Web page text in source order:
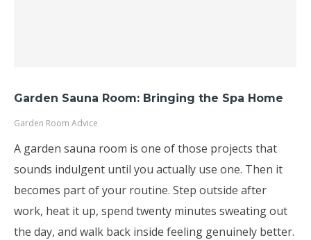
Garden Sauna Room: Bringing the Spa Home
Garden Room Advice
A garden sauna room is one of those projects that
sounds indulgent until you actually use one. Then it
becomes part of your routine. Step outside after
work, heat it up, spend twenty minutes sweating out
the day, and walk back inside feeling genuinely better.